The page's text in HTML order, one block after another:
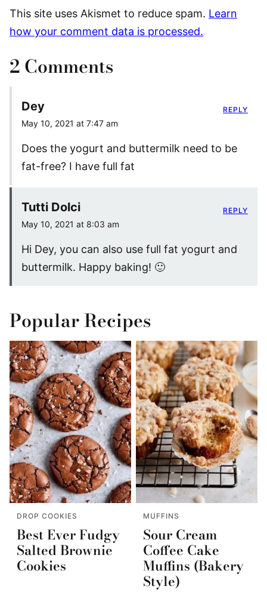
This site uses Akismet to reduce spam. Learn
how your comment data is processed.
2 Comments
Dey
May 10, 2021 at 7:47 am
Does the yogurt and buttermilk need to be
fat-free? I have full fat
REPLY
Tutti Dolci
May 10, 2021 at 8:03 am
Hi Dey, you can also use full fat yogurt and
buttermilk. Happy baking! 🙂
REPLY
Popular Recipes
DROP COOKIES
Best Ever Fudgy
Salted Brownie
Cookies
MUFFINS
Sour Cream
Coffee Cake
Muffins (Bakery
Style)